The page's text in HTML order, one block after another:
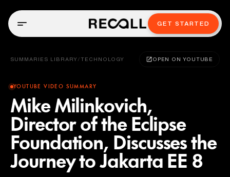
GET STARTED
SUMMARIES LIBRARY / TECHNOLOGY OPEN ON YOUTUBE
YOUTUBE VIDEO SUMMARY
Mike Milinkovich,
Director of the Eclipse
Foundation, Discusses the
Journey to Jakarta EE 8